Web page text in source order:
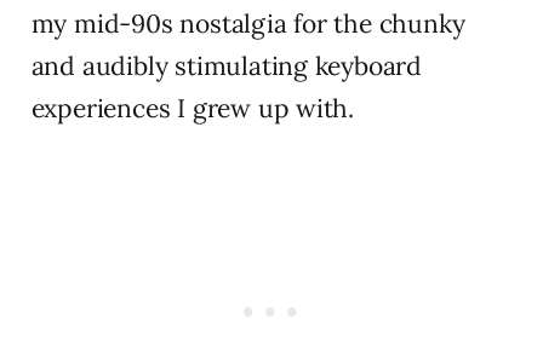
my mid-90s nostalgia for the chunky
and audibly stimulating keyboard
experiences I grew up with.